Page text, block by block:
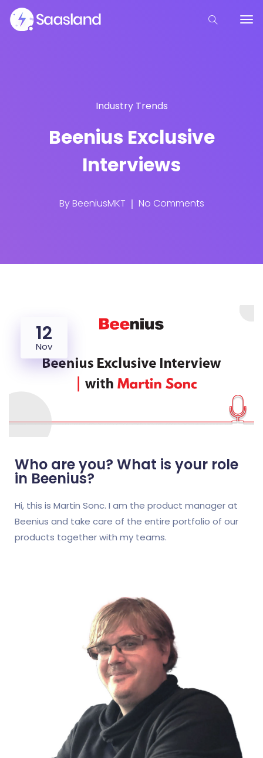
Industry Trends
Beenius Exclusive
Interviews
ByBeeniusMKT No Comments
12
Nov
Who are you? What is your role
in Beenius?
Hi, this is Martin Sonc. I am the product manager at
Beenius and take care of the entire portfolio of our
products together with my teams.